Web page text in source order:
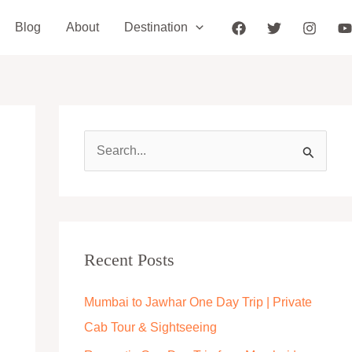
Blog About Destination
c
f
o
Recent Posts
Mumbai to Jawhar One Day Trip | Private
Cab Tour & Sightseeing